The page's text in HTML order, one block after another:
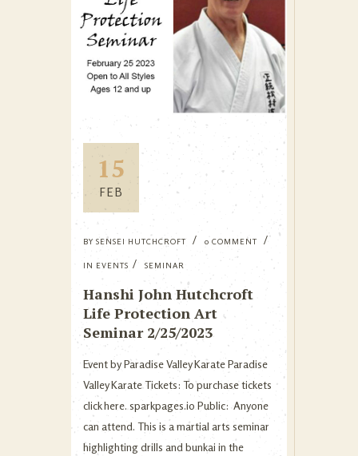
15
FEB
BY SENSEI HUTCHCROFT 0 COMMENT
IN EVENTS SEMINAR
Hanshi John Hutchcroft
Life Protection Art
Seminar 2/25/2023
Event by Paradise Valley Karate Paradise
Valley Karate Tickets: To purchase tickets
click here. sparkpages.io Public: Anyone
can attend. This is a martial arts seminar
highlighting drills and bunkai in the